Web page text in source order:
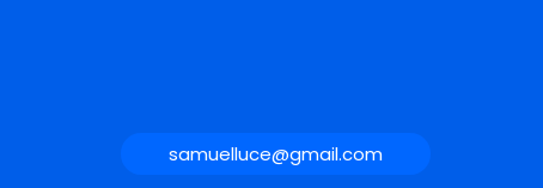
samuelluce@gmail.com